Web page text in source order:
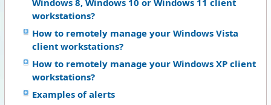
Windows 8, Windows 10 or Windows 11 client
workstations?
How to remotely manage your Windows Vista
client workstations?
How to remotely manage your Windows XP client
workstations?
Examples of alerts